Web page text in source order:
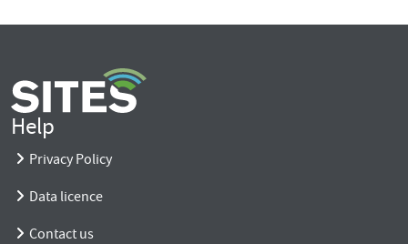
Help
Privacy Policy
Data licence
Contact us